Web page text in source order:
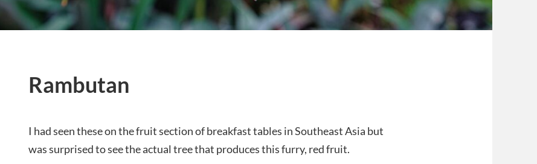
Rambutan
I had seen these on the fruit section of breakfast tables in Southeast Asia but
was surprised to see the actual tree that produces this furry, red fruit.